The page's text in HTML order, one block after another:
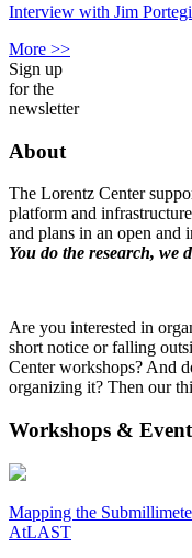
Interview with Jim
More >>
Sign up
for the
newsletter
About
The Lorentz Center
platform and
and plans in an open and
You do the research, we
Are you interested in
short notice or falling
Center workshops? And
organizing it? Then our
Workshops &
Mapping the
AtLAST